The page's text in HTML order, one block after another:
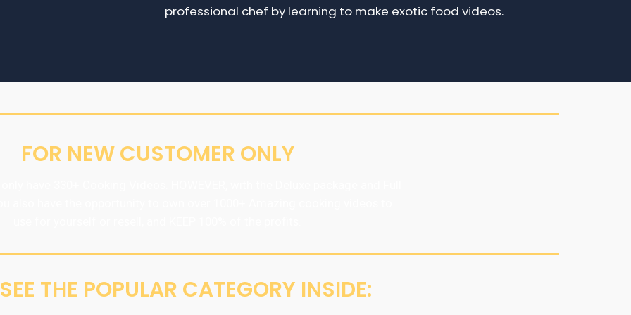
professional chef by learning to make exotic food videos.
FOR NEW CUSTOMER ONLY
THE POPULAR CATEGORY INSIDE: